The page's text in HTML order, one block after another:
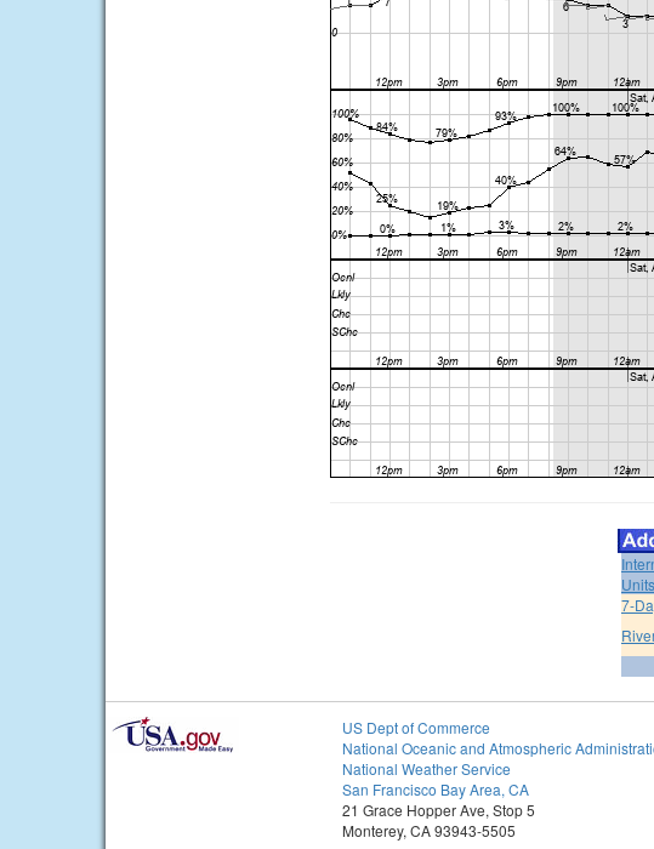
Units
7-
US Dept of Commerce
National Oceanic and Atmospheric
National Weather Service
San Francisco Bay Area, CA
21 Grace Hopper Ave, Stop 5
Monterey, CA 93943-5505